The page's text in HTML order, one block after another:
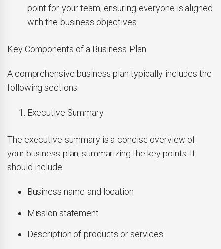
point for your team, ensuring everyone is aligned
with the business objectives.
Key Components of a Business Plan
A comprehensive business plan typically includes the
following sections:
Executive Summary
The executive summary is a concise overview of
your business plan, summarizing the key points. It
should include:
Business name and location
Mission statement
Description of products or services